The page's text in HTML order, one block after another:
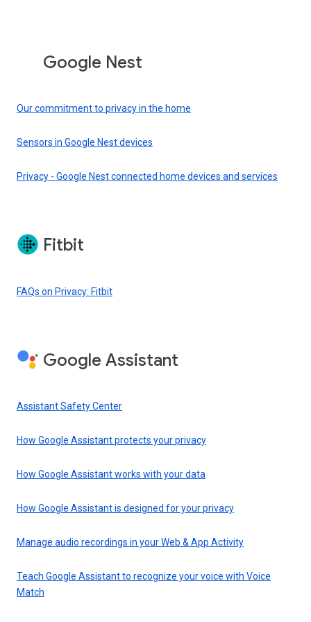
Google Nest
Our commitment to privacy in the home
Sensors in Google Nest devices
Privacy - Google Nest connected home devices and services
Fitbit
FAQs on Privacy: Fitbit
Google Assistant
Assistant Safety Center
How Google Assistant protects your privacy
How Google Assistant works with your data
How Google Assistant is designed for your privacy
Manage audio recordings in your Web & App Activity
Teach Google Assistant to recognize your voice with Voice
Match